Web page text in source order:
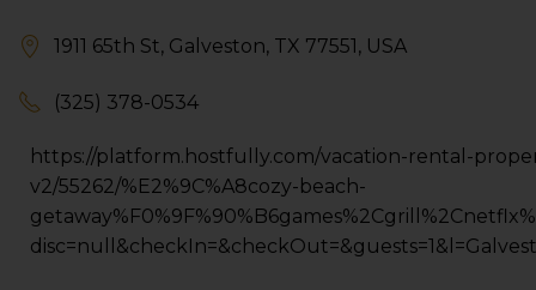
1911 65th St, Galveston, TX 77551, USA
(325) 378-0534
https://platform.hostfully.com/vacation-rental-
v2/55262/%E2%9C%A8cozy-beach-